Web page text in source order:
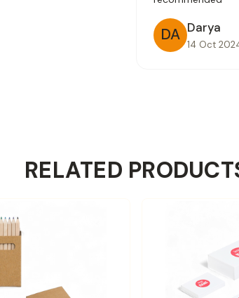
DA Darya
14 Oct
RELATED